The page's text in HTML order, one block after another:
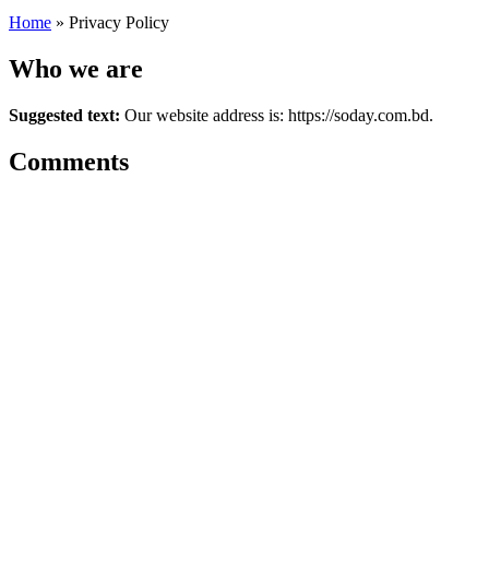
Home » Privacy Policy
Who we are
Suggested text: Our website address is: https://soday.com.bd.
Comments